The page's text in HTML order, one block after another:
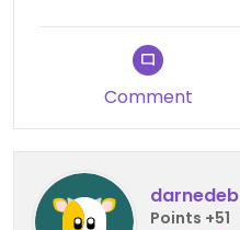
Comment
darnedeb
Points +51